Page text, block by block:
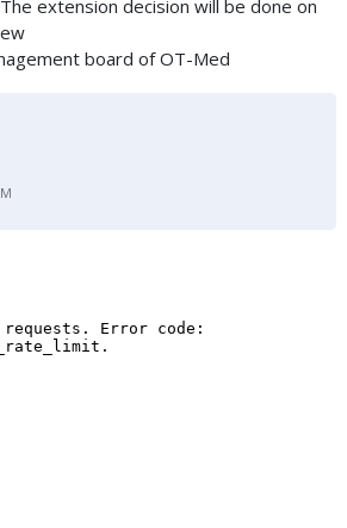
extension decision will be done on
board of OT-Med